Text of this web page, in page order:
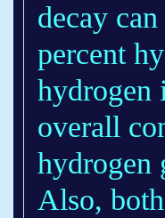
decay
percent
hydrogen
overall
hydrogen
Also,